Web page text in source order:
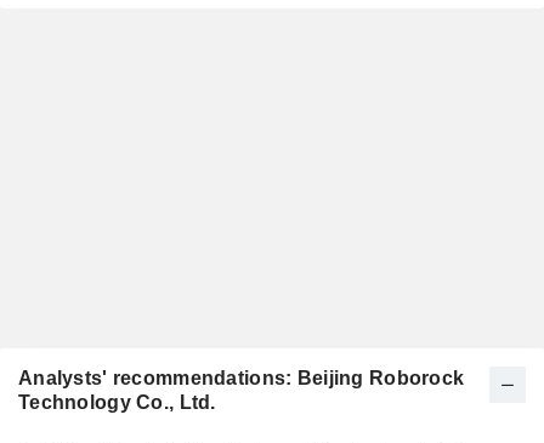
Analysts' recommendations: Beijing Roborock
Technology Co., Ltd.